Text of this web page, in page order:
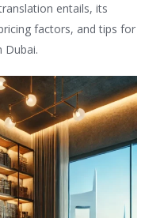
entails, its
factors, and tips for
Dubai.